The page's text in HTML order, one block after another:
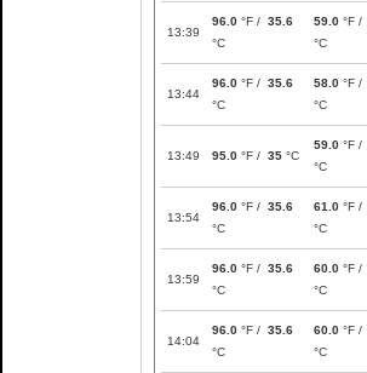
13:39
96.0 °F / 35.6
°C
59.0 °F /
°C
13:44
96.0 °F / 35.6
°C
58.0 °F /
°C
13:49 95.0 °F / 35 °C
59.0 °F /
°C
13:54
96.0 °F / 35.6
°C
61.0 °F /
°C
13:59
96.0 °F / 35.6
°C
60.0 °F /
°C
14:04
96.0 °F / 35.6
°C
60.0 °F /
°C